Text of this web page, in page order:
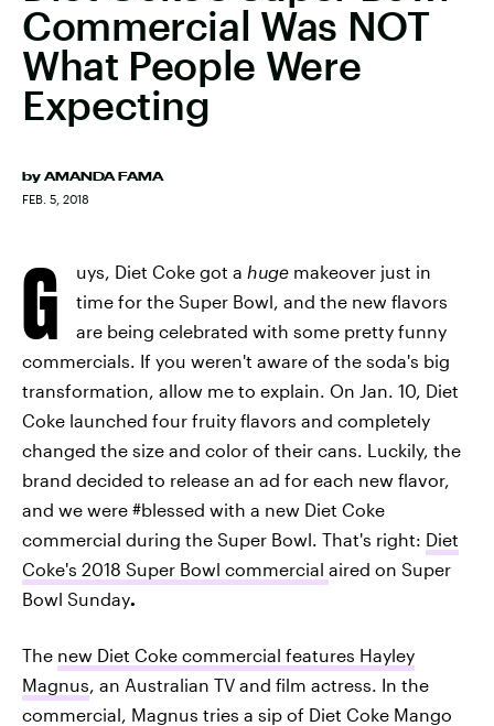
Commercial Was NOT
What People Were
Expecting
by AMANDA FAMA
FEB. 5, 2018
G uys, Diet Coke got a huge makeover just in
time for the Super Bowl, and the new flavors
are being celebrated with some pretty funny
commercials. If you weren't aware of the soda's big
transformation, allow me to explain. On Jan. 10, Diet
Coke launched four fruity flavors and completely
changed the size and color of their cans. Luckily, the
brand decided to release an ad for each new flavor,
and we were #blessed with a new Diet Coke
commercial during the Super Bowl. That's right: Diet
Coke's 2018 Super Bowl commercial aired on Super
Bowl Sunday.
The new Diet Coke commercial features Hayley
Magnus, an Australian TV and film actress. In the
commercial, Magnus tries a sip of Diet Coke Mango